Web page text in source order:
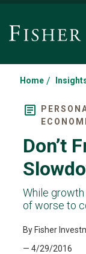
Home /
Don’t
While growth
of worse to
By Fisher
— 4/29/2016